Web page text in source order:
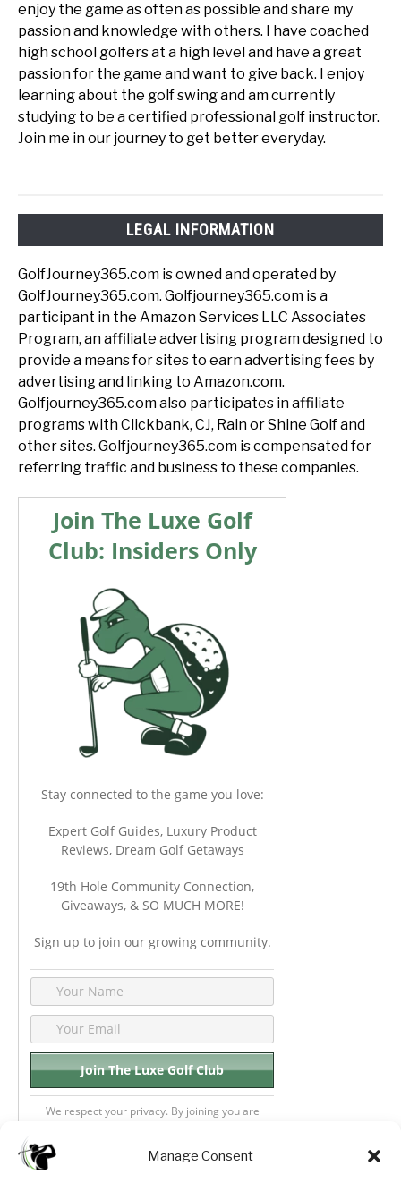
Manage Consent
enjoy the game as often as possible and share my
passion and knowledge with others. I have coached
high school golfers at a high level and have a great
passion for the game and want to give back. I enjoy
learning about the golf swing and am currently
studying to be a certified professional golf instructor.
Join me in our journey to get better everyday.
LEGAL INFORMATION
GolfJourney365.com is owned and operated by
GolfJourney365.com. Golfjourney365.com is a
participant in the Amazon Services LLC Associates
Program, an affiliate advertising program designed to
provide a means for sites to earn advertising fees by
advertising and linking to Amazon.com.
Golfjourney365.com also participates in affiliate
programs with Clickbank, CJ, Rain or Shine Golf and
other sites. Golfjourney365.com is compensated for
referring traffic and business to these companies.
Join The Luxe Golf
Club: Insiders Only
Stay connected to the game you love:
Expert Golf Guides, Luxury Product
Reviews, Dream Golf Getaways
19th Hole Community Connection,
Giveaways, & SO MUCH MORE!
Sign up to join our growing community.
We respect your privacy. By joining you are